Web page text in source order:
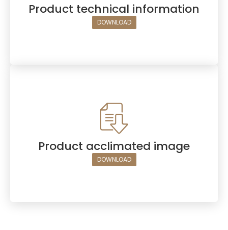
Product technical information
DOWNLOAD
Product acclimated image
DOWNLOAD